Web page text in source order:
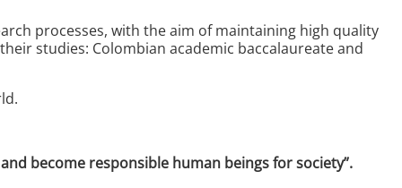
processes, with the aim of maintaining high quality
studies: Colombian academic baccalaureate and
become responsible human beings for society”.